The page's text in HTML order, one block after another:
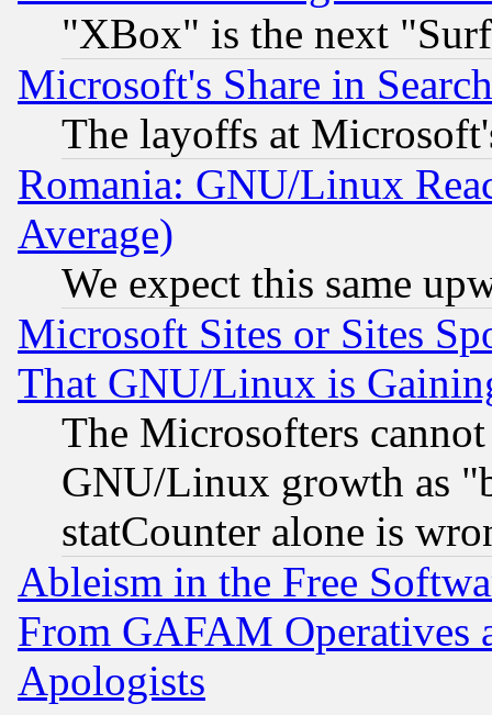
"XBox" is the next
Microsoft's Share in
The layoffs at
Romania: GNU/Linux
Average)
We expect this same
Microsoft Sites or Sites
That GNU/Linux is
The Microsofters
GNU/Linux growth as
statCounter alone is
Ableism in the Free
From GAFAM Operatives
Apologists